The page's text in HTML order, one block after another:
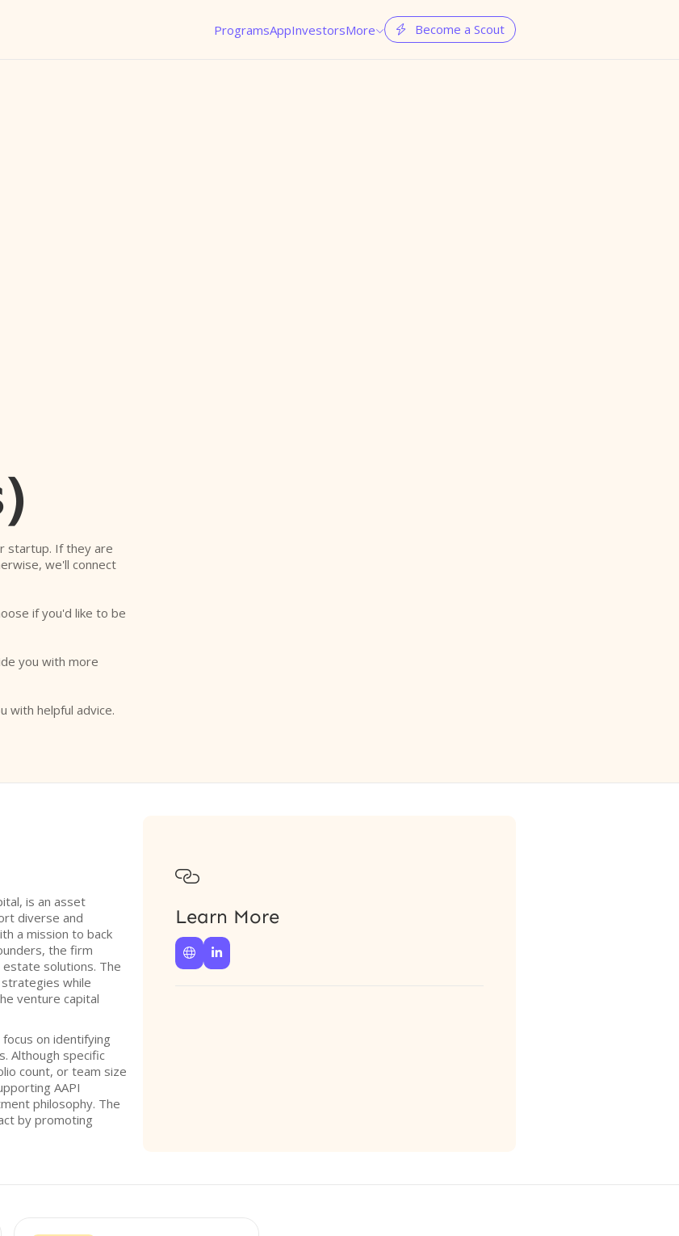
ProgramsAppInvestorsMore  Become a Scout
startup. If they are
we'll connect
if you'd like to be
you with more
with helpful advice.
is an asset
diverse and
a mission to back
the firm
solutions. The
while
venture capital
on identifying
Although specific
count, or team size
AAPI
philosophy. The
by promoting

Learn More
 